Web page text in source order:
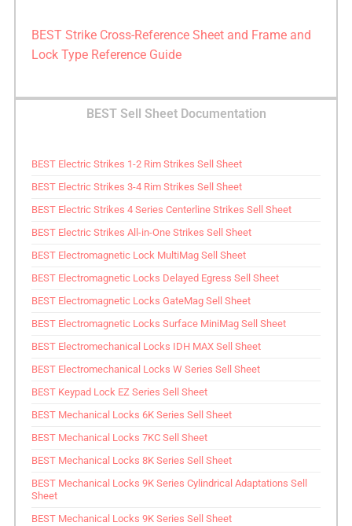
BEST Strike Cross-Reference Sheet and Frame and
Lock Type Reference Guide
BEST Sell Sheet Documentation
BEST Electric Strikes 1-2 Rim Strikes Sell Sheet
BEST Electric Strikes 3-4 Rim Strikes Sell Sheet
BEST Electric Strikes 4 Series Centerline Strikes Sell Sheet
BEST Electric Strikes All-in-One Strikes Sell Sheet
BEST Electromagnetic Lock MultiMag Sell Sheet
BEST Electromagnetic Locks Delayed Egress Sell Sheet
BEST Electromagnetic Locks GateMag Sell Sheet
BEST Electromagnetic Locks Surface MiniMag Sell Sheet
BEST Electromechanical Locks IDH MAX Sell Sheet
BEST Electromechanical Locks W Series Sell Sheet
BEST Keypad Lock EZ Series Sell Sheet
BEST Mechanical Locks 6K Series Sell Sheet
BEST Mechanical Locks 7KC Sell Sheet
BEST Mechanical Locks 8K Series Sell Sheet
BEST Mechanical Locks 9K Series Cylindrical Adaptations Sell
Sheet
BEST Mechanical Locks 9K Series Sell Sheet